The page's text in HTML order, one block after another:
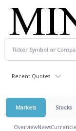
Recent Quotes
Markets Stocks
OverviewNews